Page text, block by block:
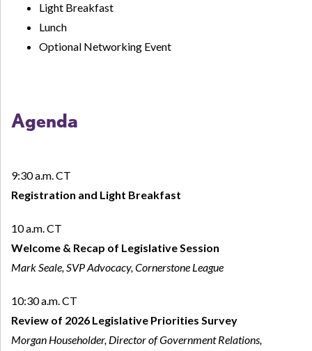
Light Breakfast
Lunch
Optional Networking Event
Agenda
9:30 a.m. CT
Registration and Light Breakfast
10 a.m. CT
Welcome & Recap of Legislative Session
Mark Seale, SVP Advocacy, Cornerstone League
10:30 a.m. CT
Review of 2026 Legislative Priorities Survey
Morgan Householder, Director of Government Relations,